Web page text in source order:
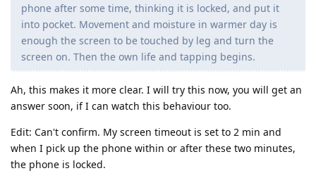
phone after some time, thinking it is locked, and put it
into pocket. Movement and moisture in warmer day is
enough the screen to be touched by leg and turn the
screen on. Then the own life and tapping begins.
Ah, this makes it more clear. I will try this now, you will get an
answer soon, if I can watch this behaviour too.
Edit: Can't confirm. My screen timeout is set to 2 min and
when I pick up the phone within or after these two minutes,
the phone is locked.